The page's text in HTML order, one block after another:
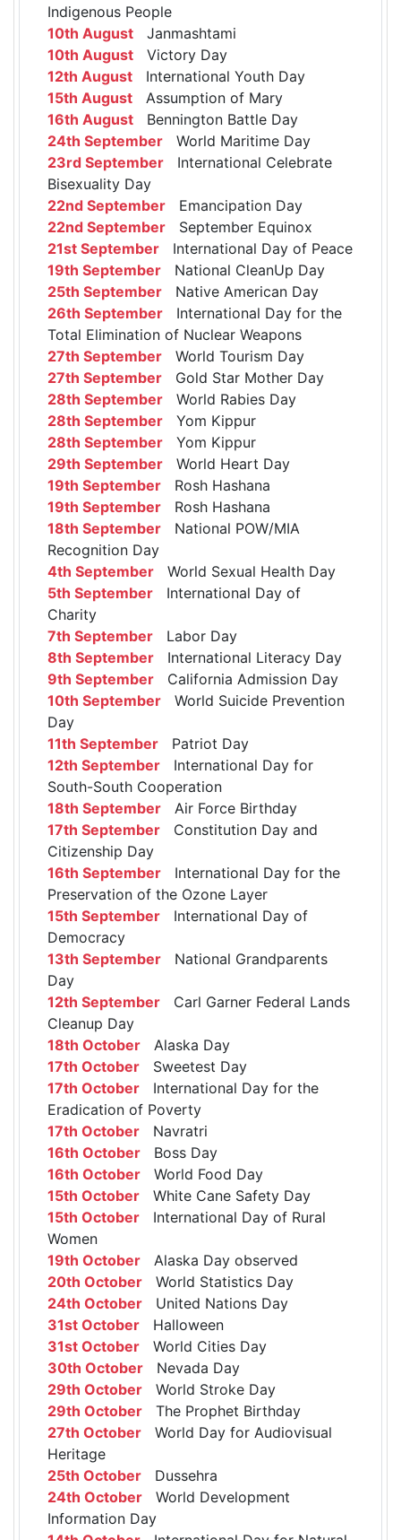
Indigenous People
10th August Janmashtami
10th August Victory Day
12th August International Youth Day
15th August Assumption of Mary
16th August Bennington Battle Day
24th September World Maritime Day
23rd September International Celebrate
Bisexuality Day
22nd September Emancipation Day
22nd September September Equinox
21st September International Day of Peace
19th September National CleanUp Day
25th September Native American Day
26th September International Day for the
Total Elimination of Nuclear Weapons
27th September World Tourism Day
27th September Gold Star Mother Day
28th September World Rabies Day
28th September Yom Kippur
28th September Yom Kippur
29th September World Heart Day
19th September Rosh Hashana
19th September Rosh Hashana
18th September National POW/MIA
Recognition Day
4th September World Sexual Health Day
5th September International Day of
Charity
7th September Labor Day
8th September International Literacy Day
9th September California Admission Day
10th September World Suicide Prevention
Day
11th September Patriot Day
12th September International Day for
South-South Cooperation
18th September Air Force Birthday
17th September Constitution Day and
Citizenship Day
16th September International Day for the
Preservation of the Ozone Layer
15th September International Day of
Democracy
13th September National Grandparents
Day
12th September Carl Garner Federal Lands
Cleanup Day
18th October Alaska Day
17th October Sweetest Day
17th October International Day for the
Eradication of Poverty
17th October Navratri
16th October Boss Day
16th October World Food Day
15th October White Cane Safety Day
15th October International Day of Rural
Women
19th October Alaska Day observed
20th October World Statistics Day
24th October United Nations Day
31st October Halloween
31st October World Cities Day
30th October Nevada Day
29th October World Stroke Day
29th October The Prophet Birthday
27th October World Day for Audiovisual
Heritage
25th October Dussehra
24th October World Development
Information Day